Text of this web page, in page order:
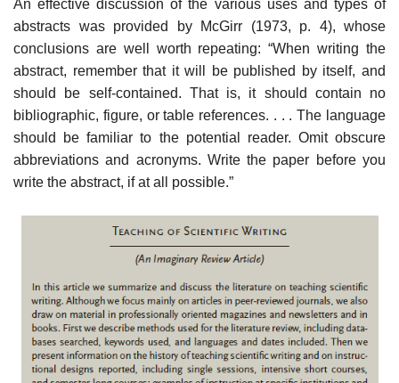
An effective discussion of the various uses and types of
abstracts was provided by McGirr (1973, p. 4), whose
conclusions are well worth repeating: “When writing the
abstract, remember that it will be published by itself, and
should be self-contained. That is, it should contain no
bibliographic, figure, or table references. . . . The language
should be familiar to the potential reader. Omit obscure
abbreviations and acronyms. Write the paper before you
write the abstract, if at all possible.”